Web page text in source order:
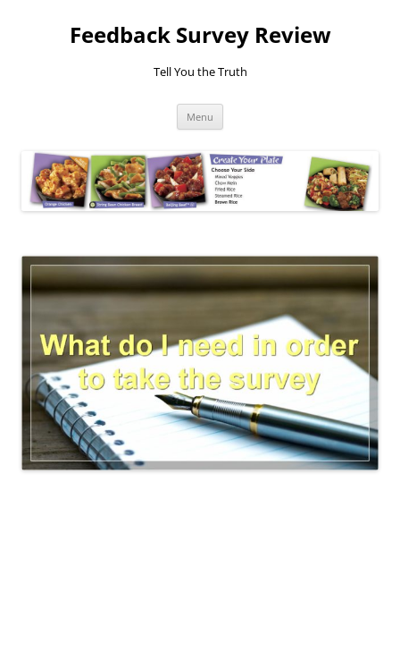
Feedback Survey Review
Tell You the Truth
Menu